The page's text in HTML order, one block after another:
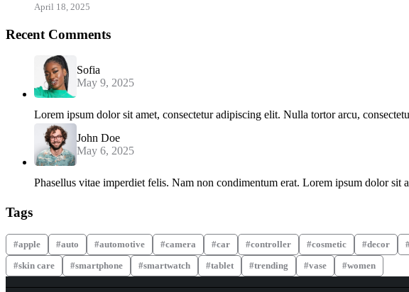
April 18, 2025
Recent Comments
Sofia
May 9, 2025
Lorem ipsum dolor sit amet, consectetur adipiscing elit. Nulla tortor arcu,
John Doe
May 6, 2025
Phasellus vitae imperdiet felis. Nam non condimentum erat. Lorem ipsum dolor
Tags
apple auto automotive camera car controller cosmetic decor
skin care
smartphone smartwatch tablet trending vase women